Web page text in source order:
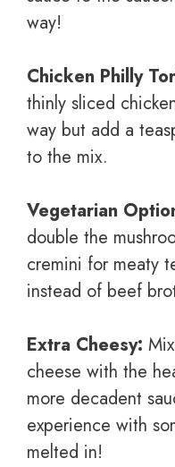
way!
Chicken Philly
thinly sliced
way but add a
to the mix.
Vegetarian
double the
cremini for meaty
instead of beef
Extra Cheesy:
cheese with the
more decadent
experience with
melted in!